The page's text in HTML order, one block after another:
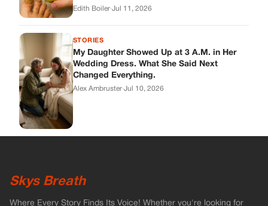
Edith Boiler·Jul 11, 2026
STORIES
My Daughter Showed Up at 3 A.M. in Her
Wedding Dress. What She Said Next
Changed Everything.
Alex Ambruster·Jul 10, 2026
Skys Breath
Where Every Story Finds Its Voice! Whether you're looking for